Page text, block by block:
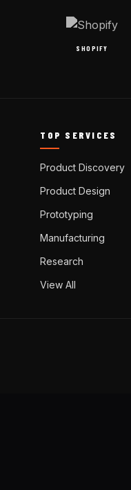
SHOPIFY
TOP SERVICES
Product Discovery
Product Design
Prototyping
Manufacturing
Research
View All